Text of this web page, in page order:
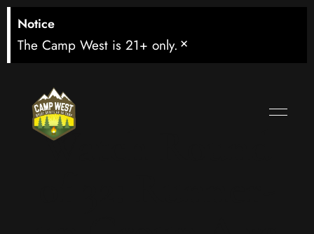
Notice
The Camp West is 21+ only. ×
Watch Round